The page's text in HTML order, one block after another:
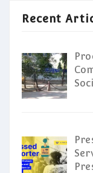
Recent